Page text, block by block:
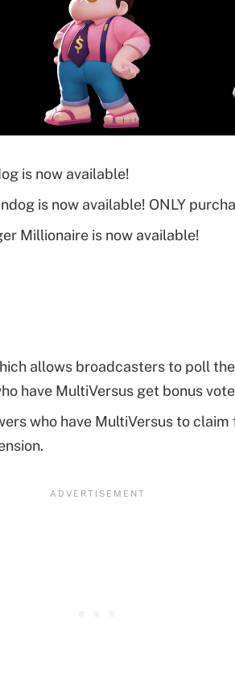
is now available!
is now available! ONLY
Millionaire is now available!
allows broadcasters to poll
have MultiVersus get bonus
who have MultiVersus to